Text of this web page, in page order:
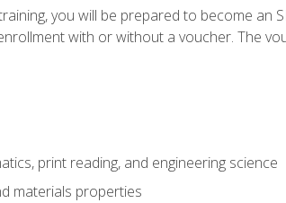
you will be prepared to become an
with or without a voucher. The
print reading, and engineering science
materials properties